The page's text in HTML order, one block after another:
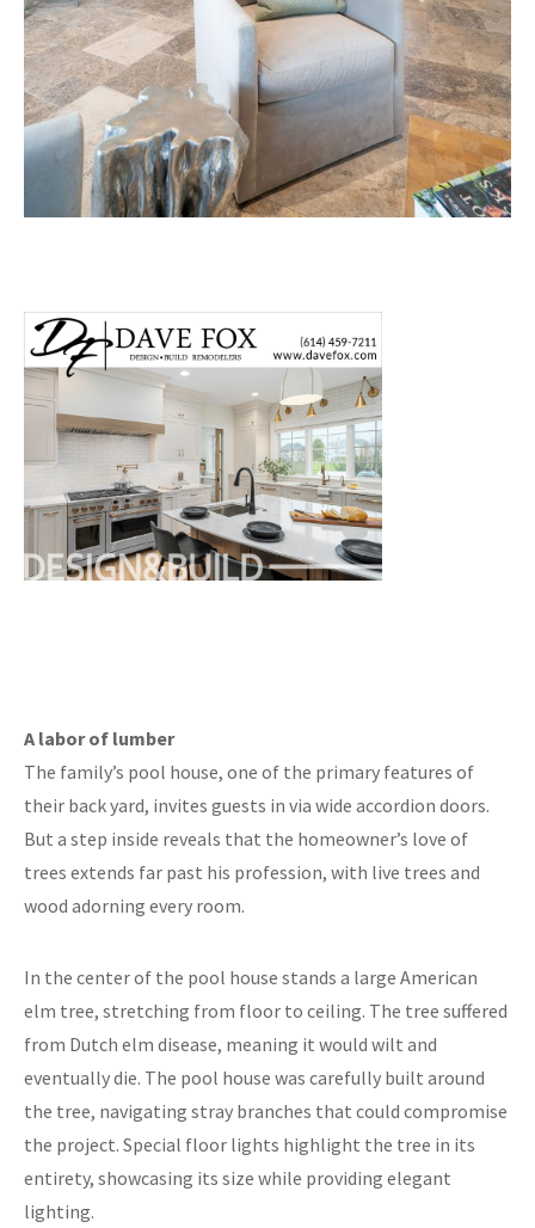
A labor of lumber
The family’s pool house, one of the primary features of
their back yard, invites guests in via wide accordion doors.
But a step inside reveals that the homeowner’s love of
trees extends far past his profession, with live trees and
wood adorning every room.
In the center of the pool house stands a large American
elm tree, stretching from floor to ceiling. The tree suffered
from Dutch elm disease, meaning it would wilt and
eventually die. The pool house was carefully built around
the tree, navigating stray branches that could compromise
the project. Special floor lights highlight the tree in its
entirety, showcasing its size while providing elegant
lighting.